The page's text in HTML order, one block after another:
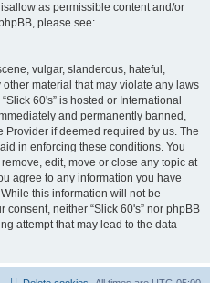
as permissible content and/or
please see:
vulgar, slanderous, hateful,
material that may violate any laws
60's” is hosted or International
and permanently banned,
Provider if deemed required by us. The
in enforcing these conditions. You
edit, move or close any topic at
agree to any information you have
this information will not be
neither “Slick 60's” nor phpBB
attempt that may lead to the data